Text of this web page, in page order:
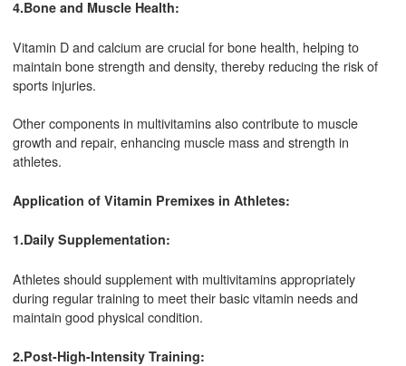
4.Bone and Muscle Health:
Vitamin D and calcium are crucial for bone health, helping to
maintain bone strength and density, thereby reducing the risk of
sports injuries.
Other components in multivitamins also contribute to muscle
growth and repair, enhancing muscle mass and strength in
athletes.
Application of Vitamin Premixes in Athletes:
1.Daily Supplementation:
Athletes should supplement with multivitamins appropriately
during regular training to meet their basic vitamin needs and
maintain good physical condition.
2.Post-High-Intensity Training: